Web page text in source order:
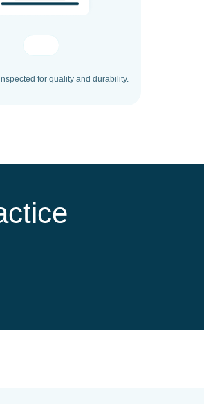
for quality and durability.